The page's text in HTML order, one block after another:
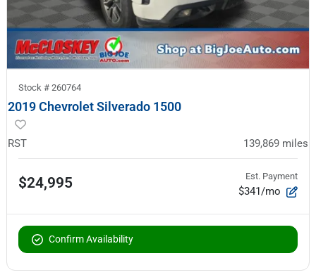
Stock # 260764
2019 Chevrolet Silverado 1500
RST 139,869 miles
$24,995 Est. Payment
$341/mo
Confirm Availability